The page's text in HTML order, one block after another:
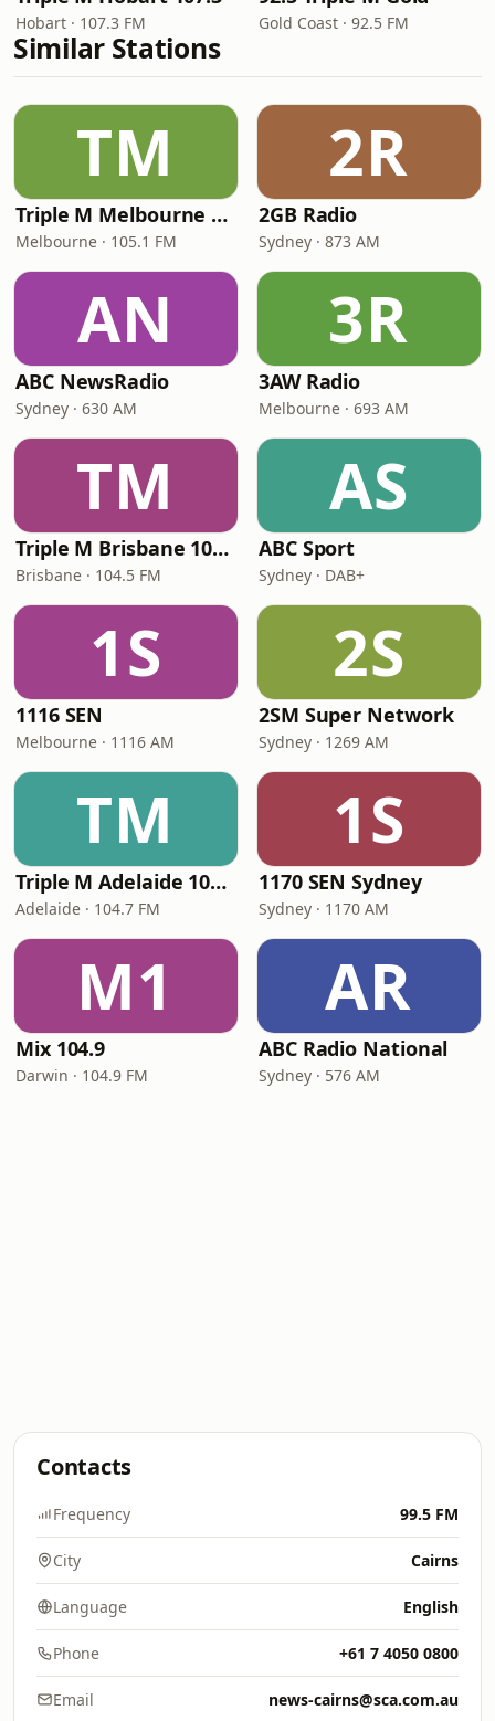
Hobart · 107.3 FM Gold Coast · 92.5 FM
Similar Stations
TM
Triple M Melbourne 105.1
Melbourne · 105.1 FM
2R
2GB Radio
Sydney · 873 AM
AN
ABC NewsRadio
Sydney · 630 AM
3R
3AW Radio
Melbourne · 693 AM
TM
Triple M Brisbane 104.5
Brisbane · 104.5 FM
AS
ABC Sport
Sydney · DAB+
1S
1116 SEN
Melbourne · 1116 AM
2S
2SM Super Network
Sydney · 1269 AM
TM
Triple M Adelaide 104.7
Adelaide · 104.7 FM
1S
1170 SEN Sydney
Sydney · 1170 AM
M1
Mix 104.9
Darwin · 104.9 FM
AR
ABC Radio National
Sydney · 576 AM
Contacts
Frequency 99.5 FM
City Cairns
Language English
Phone +61 7 4050 0800
Email news-cairns@sca.com.au